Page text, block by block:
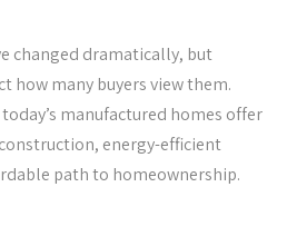
changed dramatically, but
how many buyers view them.
manufactured homes offer
energy-efficient
path to homeownership.